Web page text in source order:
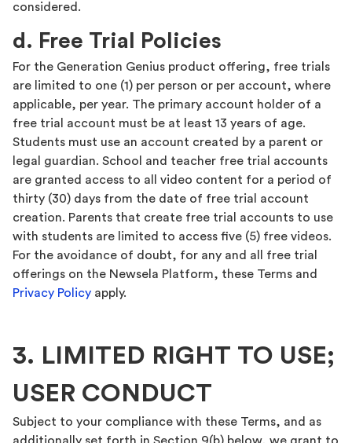
considered.
d. Free Trial Policies
For the Generation Genius product offering, free trials
are limited to one (1) per person or per account, where
applicable, per year. The primary account holder of a
free trial account must be at least 13 years of age.
Students must use an account created by a parent or
legal guardian. School and teacher free trial accounts
are granted access to all video content for a period of
thirty (30) days from the date of free trial account
creation. Parents that create free trial accounts to use
with students are limited to access five (5) free videos.
For the avoidance of doubt, for any and all free trial
offerings on the Newsela Platform, these Terms and
Privacy Policy apply.
3. LIMITED RIGHT TO USE;
USER CONDUCT
Subject to your compliance with these Terms, and as